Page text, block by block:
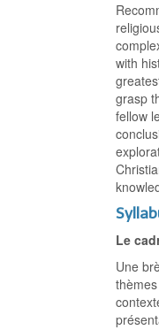
with
grasp
fellow
Le
Une